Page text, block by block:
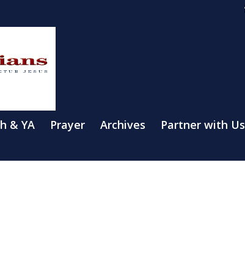
& YA Prayer Archives Partner with Us